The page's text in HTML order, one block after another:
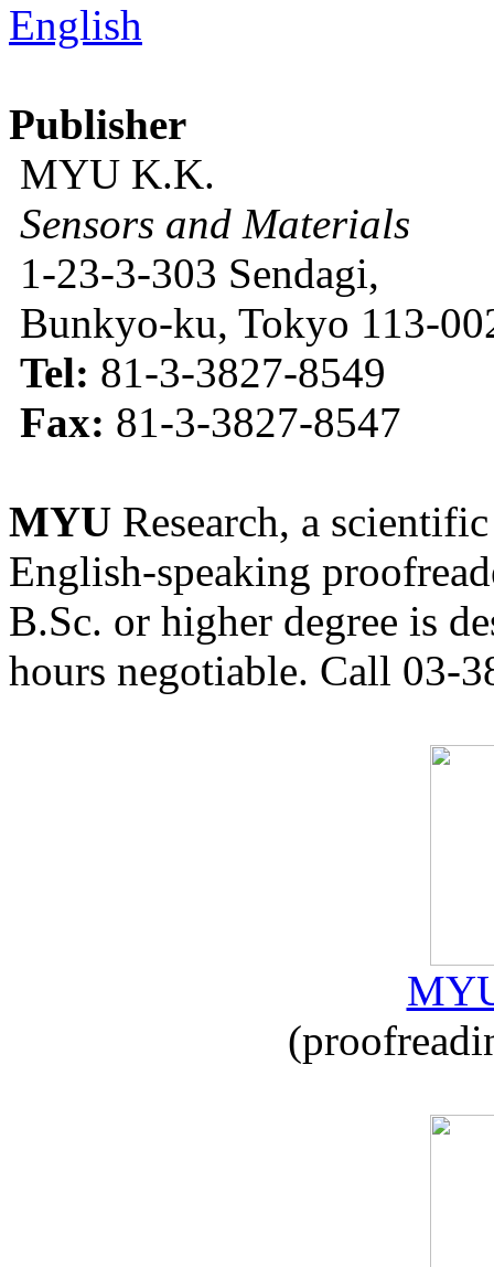
English
Publisher
MYU K.K.
Sensors and Materials
1-23-3-303 Sendagi,
Bunkyo-ku, Tokyo 113-
Tel: 81-3-3827-8549
Fax: 81-3-3827-8547
MYU Research, a
English-speaking
B.Sc. or higher degree is
hours negotiable. Call 03-